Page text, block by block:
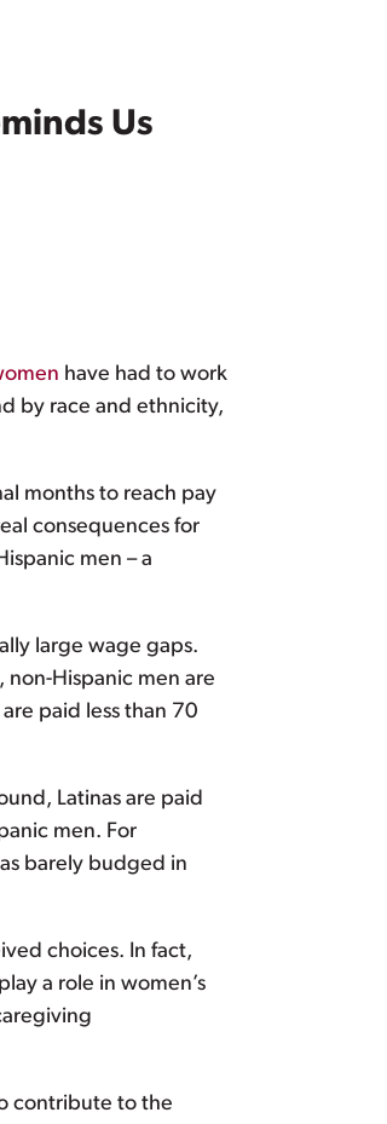
Us
have had to work
by race and ethnicity,
months to reach pay
consequences for
men – a
large wage gaps.
Hispanic men are
paid less than 70
Latinas are paid
men. For
barely budged in
choices. In fact,
a role in women’s
contribute to the